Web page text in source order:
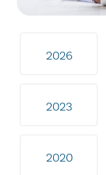
2026
2023
2020